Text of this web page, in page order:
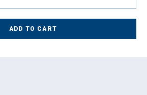
ADD TO CART